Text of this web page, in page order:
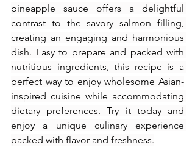
pineapple sauce offers a delightful
contrast to the savory salmon filling,
creating an engaging and harmonious
dish. Easy to prepare and packed with
nutritious ingredients, this recipe is a
perfect way to enjoy wholesome Asian-
inspired cuisine while accommodating
dietary preferences. Try it today and
enjoy a unique culinary experience
packed with flavor and freshness.